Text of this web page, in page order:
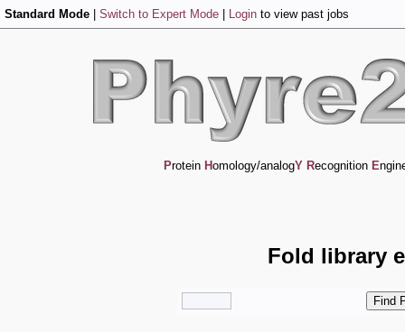
Standard Mode Switch to Expert Mode Login to view past jobs
Protein Homology/analogY Recognition E
Fold library